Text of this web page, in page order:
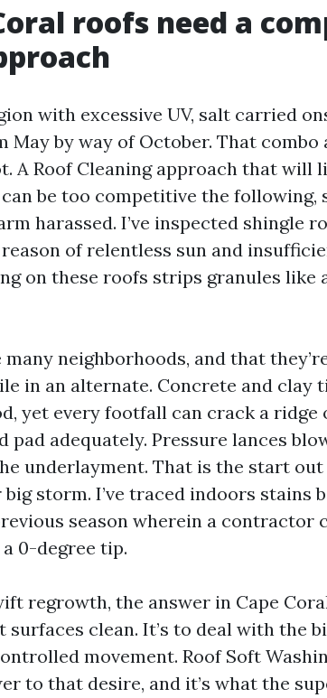
roofs need a
with excessive UV, salt carried
May by way of October. That
A Roof Cleaning approach that will
be too competitive the following,
harassed. I’ve inspected shingle
of relentless sun and
on these roofs strips granules like
neighborhoods, and that
in an alternate. Concrete and clay
yet every footfall can crack a ridge
pad adequately. Pressure lances
underlayment. That is the start out
storm. I’ve traced indoors stains
season wherein a contractor
0-degree tip.
regrowth, the answer in Cape
surfaces clean. It’s to deal with the
movement. Roof Soft
to that desire, and it’s what the